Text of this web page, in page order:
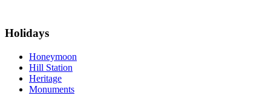
Holidays
Honeymoon
Hill Station
Heritage
Monuments